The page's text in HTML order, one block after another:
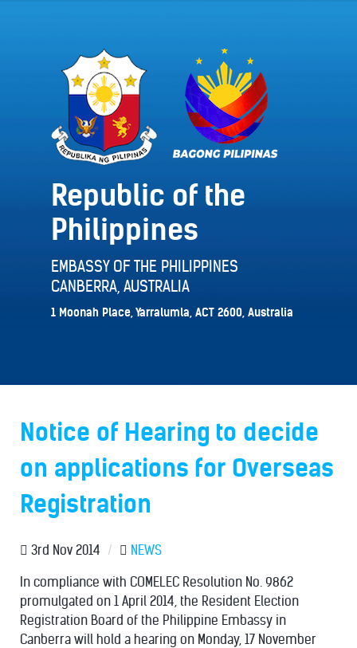
Republic of the
Philippines
EMBASSY OF THE PHILIPPINES
CANBERRA, AUSTRALIA
1 Moonah Place, Yarralumla, ACT 2600, Australia
Notice of Hearing to decide
on applications for Overseas
Registration
3rd Nov 2014 / NEWS
In compliance with COMELEC Resolution No. 9862
promulgated on 1 April 2014, the Resident Election
Registration Board of the Philippine Embassy in
Canberra will hold a hearing on Monday, 17 November